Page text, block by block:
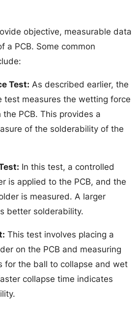
objective, measurable data
a PCB. Some common
Test: As described earlier, the
test measures the wetting force
PCB. This provides a
of the solderability of the
In this test, a controlled
is applied to the PCB, and the
is measured. A larger
better solderability.
This test involves placing a
on the PCB and measuring
for the ball to collapse and wet
collapse time indicates